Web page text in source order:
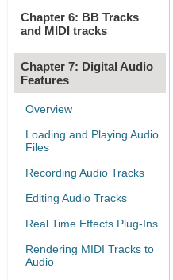
Chapter 6: BB Tracks
and MIDI tracks
Chapter 7: Digital Audio
Features
Overview
Loading and Playing Audio
Files
Recording Audio Tracks
Editing Audio Tracks
Real Time Effects Plug-Ins
Rendering MIDI Tracks to
Audio